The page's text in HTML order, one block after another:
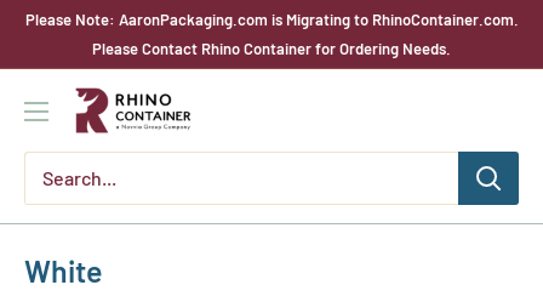
SkipPlease Note: AaronPackaging.com is Migrating to RhinoContainer.com.
Please Contact Rhino Container for Ordering Needs.
Rhino
Container
White